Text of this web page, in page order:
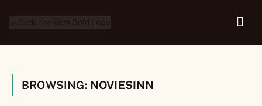
BROWSING: NOVIESINN